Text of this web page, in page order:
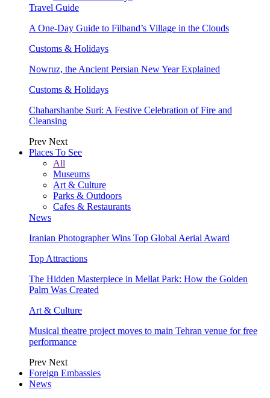
Travel Guide
A One-Day Guide to Filband’s Village in the Clouds
Customs & Holidays
Nowruz, the Ancient Persian New Year Explained
Customs & Holidays
Chaharshanbe Suri: A Festive Celebration of Fire and
Cleansing
Prev Next
Places To See
All
Museums
Art & Culture
Parks & Outdoors
Cafes & Restaurants
News
Iranian Photographer Wins Top Global Aerial Award
Top Attractions
The Hidden Masterpiece in Mellat Park: How the Golden
Palm Was Created
Art & Culture
Musical theatre project moves to main Tehran venue for free
performance
Prev Next
Foreign Embassies
News